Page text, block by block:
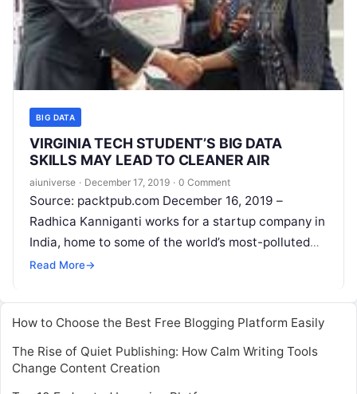
BIG DATA
VIRGINIA TECH STUDENT’S BIG DATA
SKILLS MAY LEAD TO CLEANER AIR
aiuniverse · December 17, 2019 · 0 Comment
Source: packtpub.com December 16, 2019 –
Radhica Kanniganti works for a startup company in
India, home to some of the world’s most-polluted
cities. She hopes to improve lives
Read More→
How to Choose the Best Free Blogging Platform Easily
The Rise of Quiet Publishing: How Calm Writing Tools
Change Content Creation